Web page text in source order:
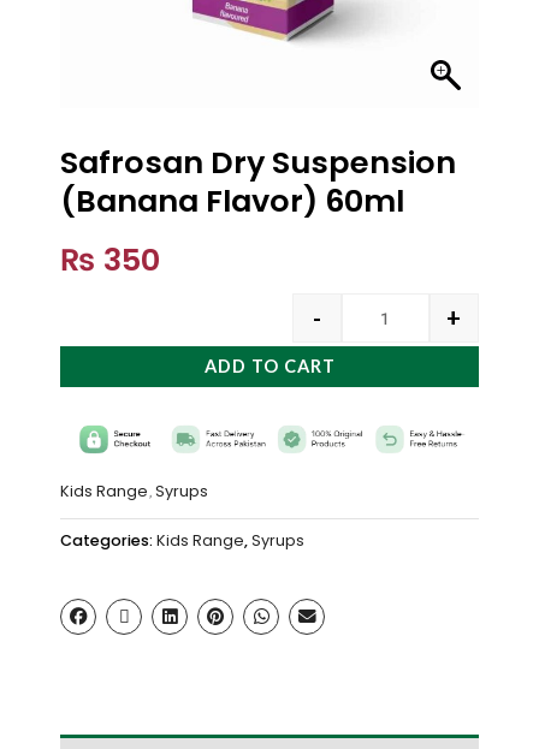
Safrosan Dry Suspension
(Banana Flavor) 60ml
₨ 350
- +
ADD TO CART
Kids Range, Syrups
Categories: Kids Range,Syrups